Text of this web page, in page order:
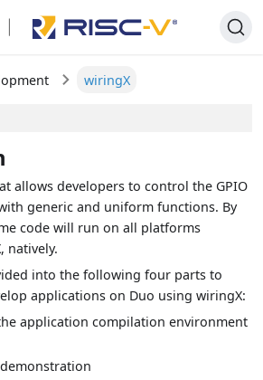
wiringX
allows developers to control the GPIO
generic and uniform functions. By
code will run on all platforms
natively.
into the following four parts to
applications on Duo using wiringX:
application compilation environment